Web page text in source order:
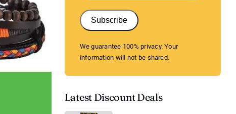
Subscribe
We guarantee 100% privacy. Your
information will not be shared.
Latest Discount Deals